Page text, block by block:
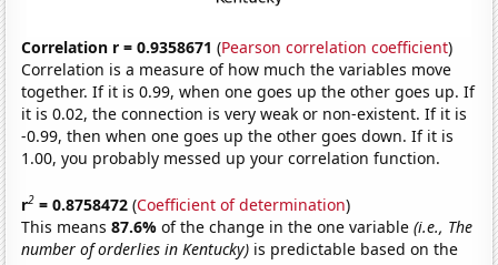
Correlation r = 0.9358671 (Pearson correlation coefficient)
Correlation is a measure of how much the variables move
together. If it is 0.99, when one goes up the other goes up. If
it is 0.02, the connection is very weak or non-existent. If it is
-0.99, then when one goes up the other goes down. If it is
1.00, you probably messed up your correlation function.
r2 = 0.8758472 (Coefficient of determination)
This means87.6%of the change in the one variable(i.e., The
number of orderlies in Kentucky) is predictable based on the